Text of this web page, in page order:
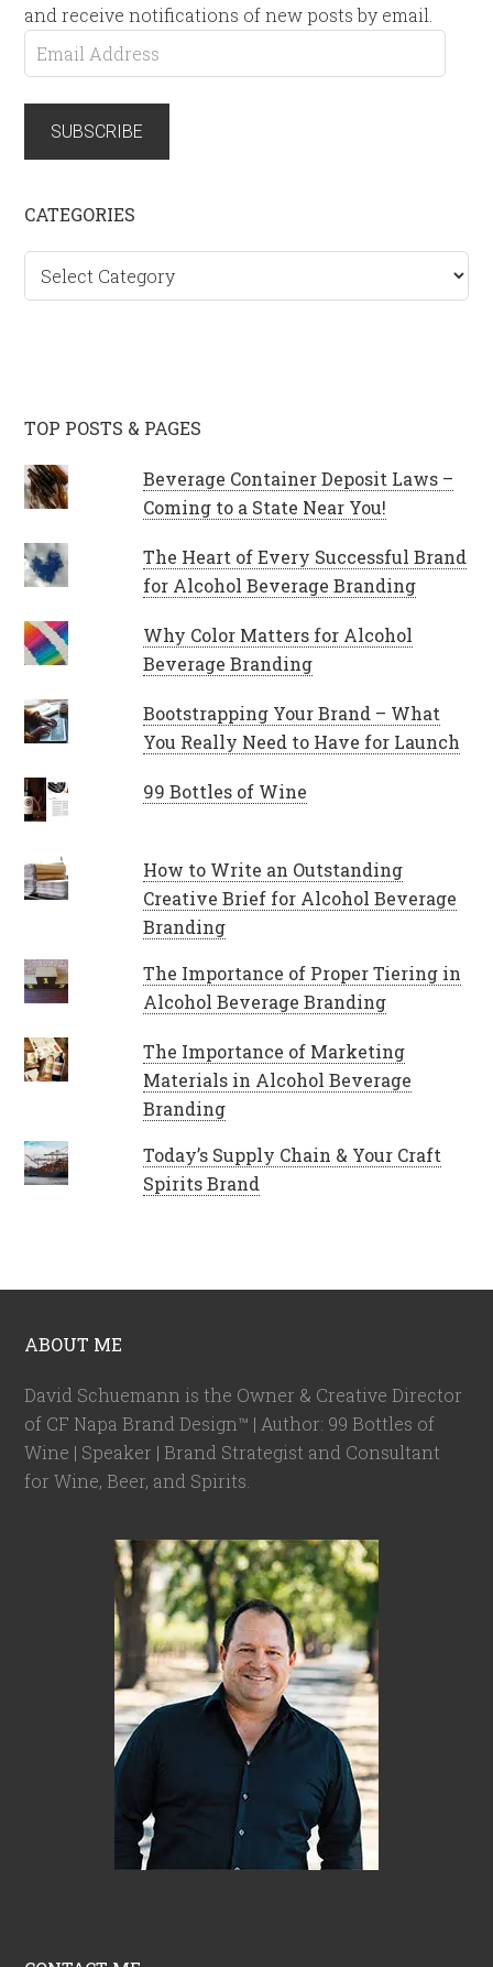
and receive notifications of new posts by email.
Email
Address
SUBSCRIBE
CATEGORIES
Categories
TOP POSTS & PAGES
Beverage Container Deposit Laws –
Coming to a State Near You!
The Heart of Every Successful Brand
for Alcohol Beverage Branding
Why Color Matters for Alcohol
Beverage Branding
Bootstrapping Your Brand – What
You Really Need to Have for Launch
99 Bottles of Wine
How to Write an Outstanding
Creative Brief for Alcohol Beverage
Branding
The Importance of Proper Tiering in
Alcohol Beverage Branding
The Importance of Marketing
Materials in Alcohol Beverage
Branding
Today’s Supply Chain & Your Craft
Spirits Brand
ABOUT ME
David Schuemann is the Owner & Creative Director
of CF Napa Brand Design™ | Author: 99 Bottles of
Wine | Speaker | Brand Strategist and Consultant
for Wine, Beer, and Spirits.